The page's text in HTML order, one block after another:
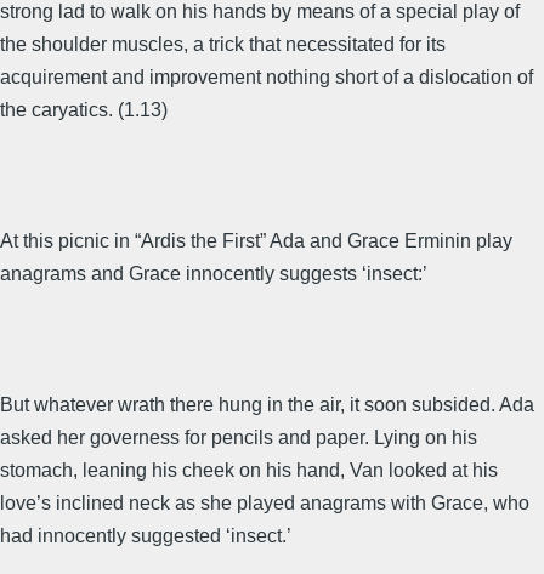
strong lad to walk on his hands by means of a special play of
the shoulder muscles, a trick that necessitated for its
acquirement and improvement nothing short of a dislocation of
the caryatics. (1.13)
At this picnic in “Ardis the First” Ada and Grace Erminin play
anagrams and Grace innocently suggests ‘insect:’
But whatever wrath there hung in the air, it soon subsided. Ada
asked her governess for pencils and paper. Lying on his
stomach, leaning his cheek on his hand, Van looked at his
love’s inclined neck as she played anagrams with Grace, who
had innocently suggested ‘insect.’